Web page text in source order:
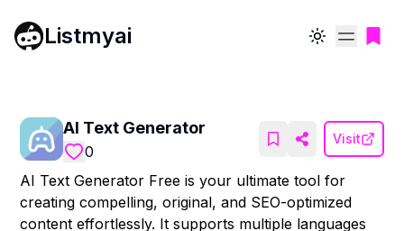
Listmyai Toggle theme
AI Text Generator
0
Visit
AI Text Generator Free is your ultimate tool for
creating compelling, original, and SEO-optimized
content effortlessly. It supports multiple languages